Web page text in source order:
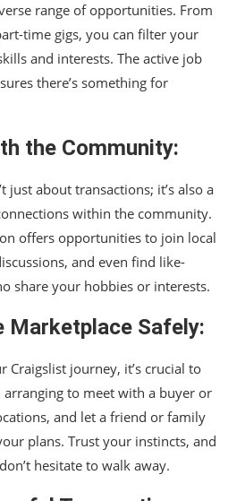
range of opportunities. From
time gigs, you can filter your
and interests. The active job
there’s something for
the Community:
just about transactions; it’s also a
within the community.
offers opportunities to join local
and even find like-
share your hobbies or interests.
Marketplace Safely:
Craigslist journey, it’s crucial to
to meet with a buyer or
and let a friend or family
plans. Trust your instincts, and
hesitate to walk away.